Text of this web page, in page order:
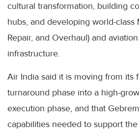
cultural transformation, building
hubs, and developing world-class
Repair, and Overhaul) and
infrastructure.
Air India said it is moving from its
turnaround phase into a high-
execution phase, and that
capabilities needed to support